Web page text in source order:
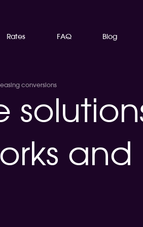
Rates FAQ Blog
conversions
and